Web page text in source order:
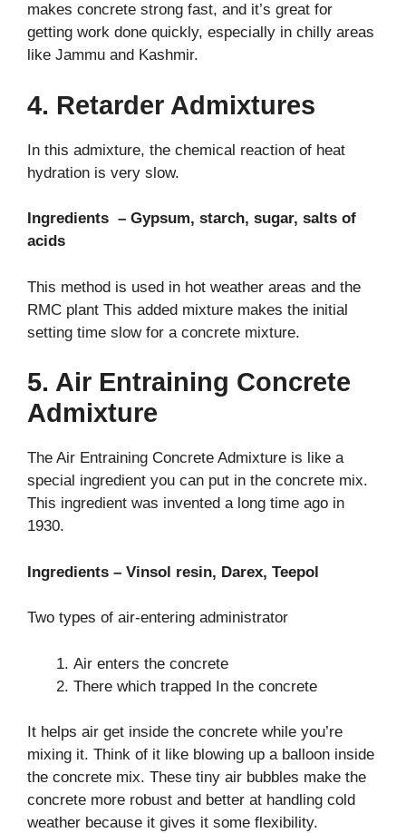
makes concrete strong fast, and it’s great for
getting work done quickly, especially in chilly areas
like Jammu and Kashmir.
4. Retarder Admixtures
In this admixture, the chemical reaction of heat
hydration is very slow.
Ingredients – Gypsum, starch, sugar, salts of
acids
This method is used in hot weather areas and the
RMC plant This added mixture makes the initial
setting time slow for a concrete mixture.
5. Air Entraining Concrete
Admixture
The Air Entraining Concrete Admixture is like a
special ingredient you can put in the concrete mix.
This ingredient was invented a long time ago in
1930.
Ingredients – Vinsol resin, Darex, Teepol
Two types of air-entering administrator
Air enters the concrete
There which trapped In the concrete
It helps air get inside the concrete while you’re
mixing it. Think of it like blowing up a balloon inside
the concrete mix. These tiny air bubbles make the
concrete more robust and better at handling cold
weather because it gives it some flexibility.